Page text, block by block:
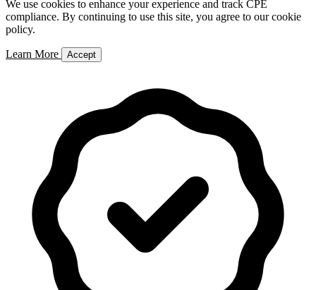
We use cookies to enhance your experience and track CPE
compliance. By continuing to use this site, you agree to our cookie
policy.
Learn More Accept